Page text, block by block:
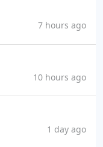
7 hours ago
10 hours ago
1 day ago